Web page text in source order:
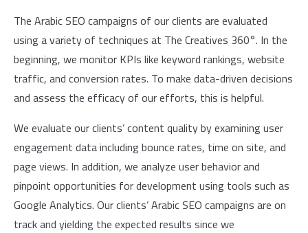
The Arabic SEO campaigns of our clients are evaluated
using a variety of techniques at The Creatives 360°. In the
beginning, we monitor KPIs like keyword rankings, website
traffic, and conversion rates. To make data-driven decisions
and assess the efficacy of our efforts, this is helpful.
We evaluate our clients’ content quality by examining user
engagement data including bounce rates, time on site, and
page views. In addition, we analyze user behavior and
pinpoint opportunities for development using tools such as
Google Analytics. Our clients’ Arabic SEO campaigns are on
track and yielding the expected results since we